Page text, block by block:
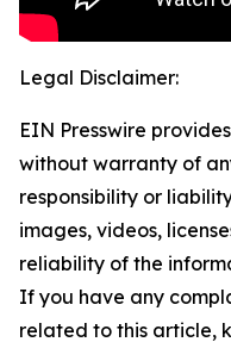
Legal Disclaimer:
EIN Presswire
without warranty of
responsibility or
images, videos,
reliability of the
If you have any
related to this article,